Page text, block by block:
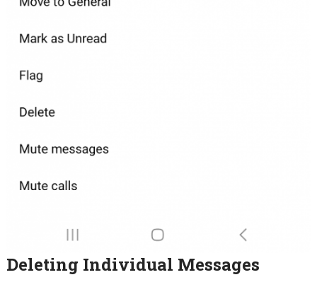
Deleting Individual Messages